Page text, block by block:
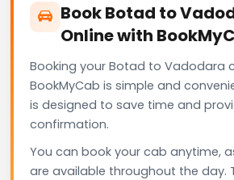
Book Botad to
Online with
Booking your Botad to Vadodara
BookMyCab is simple and
is designed to save time and
confirmation.
You can book your cab anytime,
are available throughout the day.